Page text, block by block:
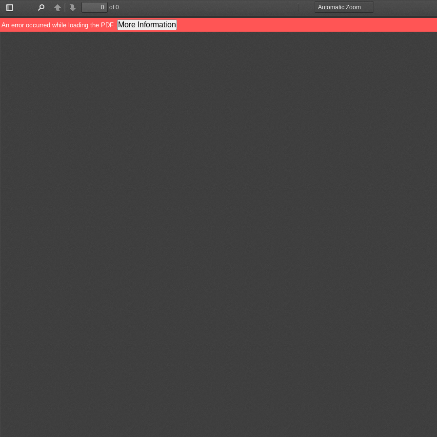
Toggle
Sidebar
PreviousNext
of 0
Zoom
Out
Zoom
In
An error occurred while loading the PDF. More Information